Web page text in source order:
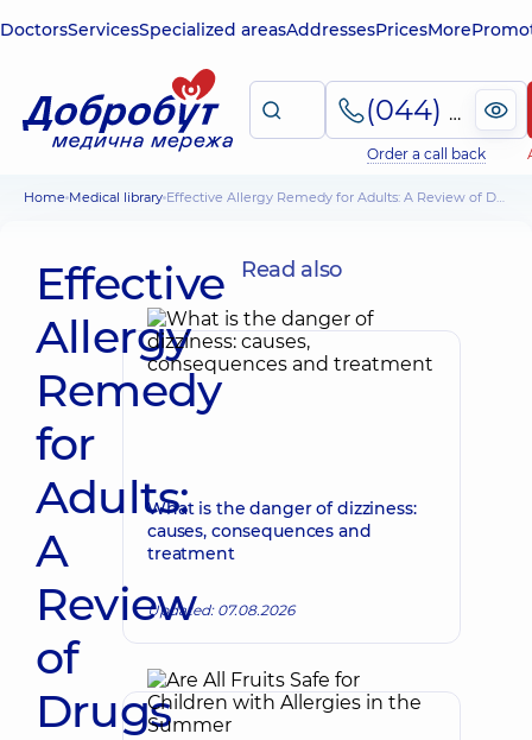
DoctorsServicesSpecialized areasAddressesPricesMore
(044) 495-2-888
Order a call back
Home Medical library Effective Allergy Remedy for Adults: A Review of Drugs
Effective
Allergy
Remedy
for
Adults:
A
Review
of
Drugs
Read also
What is the danger of dizziness:
causes, consequences and
treatment
Updated: 07.08.2026